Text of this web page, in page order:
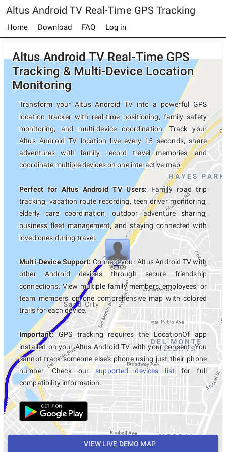
Altus Android TV Real-Time GPS Tracking
Home Download FAQ Log in
Altus Android TV Real-Time GPS
Tracking & Multi-Device Location
Monitoring
Transform your Altus Android TV into a powerful GPS
location tracker with real-time positioning, family safety
monitoring, and multi-device coordination. Track your
Altus Android TV location live every 15 seconds, share
adventures with family, record travel memories, and
coordinate multiple devices on one interactive map.
Perfect for Altus Android TV Users: Family road trip
tracking, vacation route recording, teen driver monitoring,
elderly care coordination, outdoor adventure sharing,
business fleet management, and staying connected with
loved ones during travel.
Multi-Device Support: Connect your Altus Android TV with
other Android devices through secure friendship
connections. View multiple family members, employees, or
team members on one comprehensive map with colored
trails for each device.
Important:GPS tracking requires the LocationOf app
installed on your Altus Android TV with your consent. You
cannot track someone else's phone using just their phone
number. Check oursupported devices list for full
compatibility information.
VIEW LIVE DEMO MAP